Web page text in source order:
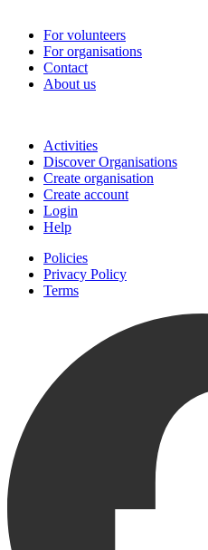
For volunteers
For organisations
Contact
About us
Activities
Discover Organisations
Create organisation
Create account
Login
Help
Policies
Privacy Policy
Terms